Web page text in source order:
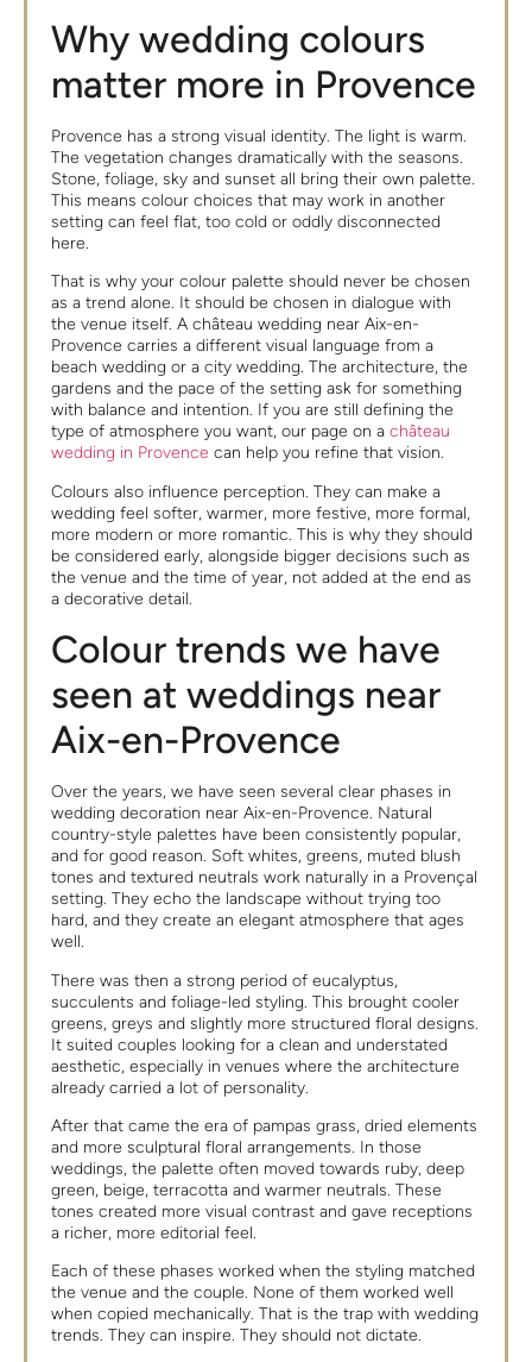
Why wedding colours
matter more in Provence
Provence has a strong visual identity. The light is warm.
The vegetation changes dramatically with the seasons.
Stone, foliage, sky and sunset all bring their own palette.
This means colour choices that may work in another
setting can feel flat, too cold or oddly disconnected
here.
That is why your colour palette should never be chosen
as a trend alone. It should be chosen in dialogue with
the venue itself. A château wedding near Aix-en-
Provence carries a different visual language from a
beach wedding or a city wedding. The architecture, the
gardens and the pace of the setting ask for something
with balance and intention. If you are still defining the
type of atmosphere you want, our page on achâteau
wedding in Provence can help you refine that vision.
Colours also influence perception. They can make a
wedding feel softer, warmer, more festive, more formal,
more modern or more romantic. This is why they should
be considered early, alongside bigger decisions such as
the venue and the time of year, not added at the end as
a decorative detail.
Colour trends we have
seen at weddings near
Aix-en-Provence
Over the years, we have seen several clear phases in
wedding decoration near Aix-en-Provence. Natural
country-style palettes have been consistently popular,
and for good reason. Soft whites, greens, muted blush
tones and textured neutrals work naturally in a Provençal
setting. They echo the landscape without trying too
hard, and they create an elegant atmosphere that ages
well.
There was then a strong period of eucalyptus,
succulents and foliage-led styling. This brought cooler
greens, greys and slightly more structured floral designs.
It suited couples looking for a clean and understated
aesthetic, especially in venues where the architecture
already carried a lot of personality.
After that came the era of pampas grass, dried elements
and more sculptural floral arrangements. In those
weddings, the palette often moved towards ruby, deep
green, beige, terracotta and warmer neutrals. These
tones created more visual contrast and gave receptions
a richer, more editorial feel.
Each of these phases worked when the styling matched
the venue and the couple. None of them worked well
when copied mechanically. That is the trap with wedding
trends. They can inspire. They should not dictate.